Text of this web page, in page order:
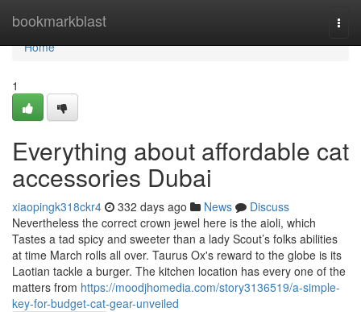
bookmarkblast
Home
Home
1
Everything about affordable cat
accessories Dubai
xiaopingk318ckr4 332 days ago News
Discuss
Nevertheless the correct crown jewel here is the aioli, which
Tastes a tad spicy and sweeter than a lady Scout’s folks abilities
at time March rolls all over. Taurus Ox's reward to the globe is its
Laotian tackle a burger. The kitchen location has every one of the
matters from https://moodjhomedia.com/story3136519/a-simple-
key-for-budget-cat-gear-unveiled